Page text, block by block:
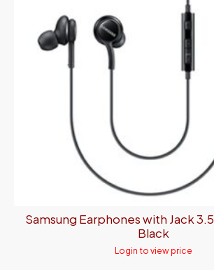
Samsung Earphones with Jack
Black
Login to view price